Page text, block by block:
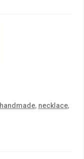
handmade, necklace,